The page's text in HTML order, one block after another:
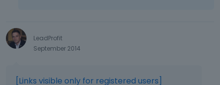
LeadProfit
September 2014
[Links visible only for registered users]